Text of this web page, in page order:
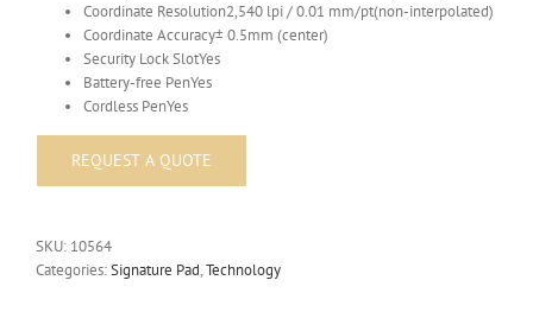
Coordinate Resolution2,540 lpi / 0.01 mm/pt(non-interpolated)
Coordinate Accuracy± 0.5mm (center)
Security Lock SlotYes
Battery-free PenYes
Cordless PenYes
SKU: 10564
Categories:Signature Pad,Technology